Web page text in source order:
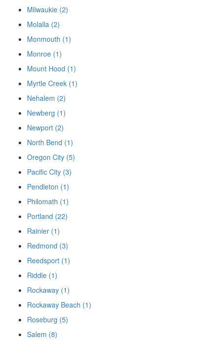
Milwaukie (2)
Molalla (2)
Monmouth (1)
Monroe (1)
Mount Hood (1)
Myrtle Creek (1)
Nehalem (2)
Newberg (1)
Newport (2)
North Bend (1)
Oregon City (5)
Pacific City (3)
Pendleton (1)
Philomath (1)
Portland (22)
Rainier (1)
Redmond (3)
Reedsport (1)
Riddle (1)
Rockaway (1)
Rockaway Beach (1)
Roseburg (5)
Salem (8)